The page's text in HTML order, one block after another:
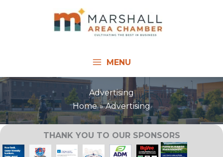
MENU
Advertising
Home
Advertising
THANK YOU TO OUR SPONSORS